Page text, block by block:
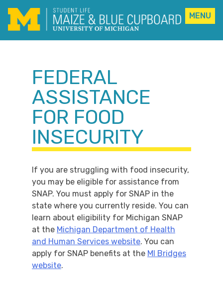
MENU
FEDERAL
ASSISTANCE
FOR FOOD
INSECURITY
If you are struggling with food insecurity,
you may be eligible for assistance from
SNAP. You must apply for SNAP in the
state where you currently reside. You can
learn about eligibility for Michigan SNAP
at the Michigan Department of Health
and Human Services website. You can
apply for SNAP benefits at the MI Bridges
website.